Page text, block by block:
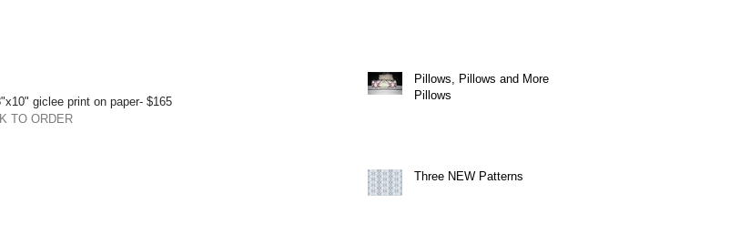
giclee print on paper- $165
TO ORDER
Pillows, Pillows and More
Pillows
Three NEW Patterns